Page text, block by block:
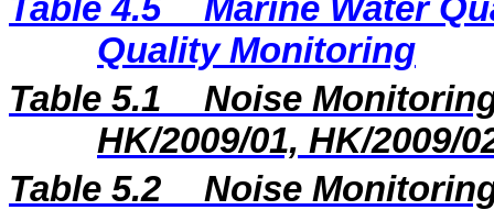
Table 4.5
Marine Water
Quality Monitoring
Table 5.1
Noise
HK/2009/01, HK/2009/
Table 5.2
Noise